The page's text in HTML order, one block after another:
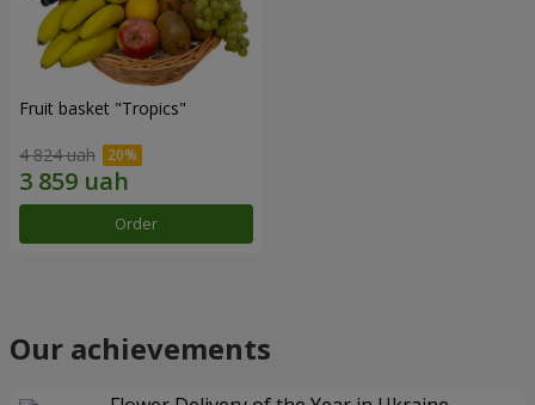
Fruit basket "Tropics"
4 824 uah
Order
Our achievements